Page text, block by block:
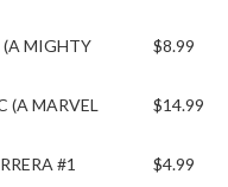
(A MIGHTY
$8.99
(A MARVEL
$14.99
#1
$4.99